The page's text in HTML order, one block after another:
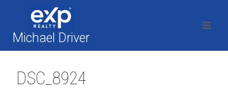
contentMichael Driver
DSC_8924